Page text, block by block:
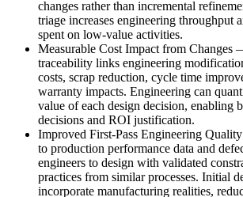
changes rather than incremental
triage increases engineering throughput
spent on low-value activities.
Measurable Cost Impact from Changes
traceability links engineering
costs, scrap reduction, cycle time
warranty impacts. Engineering can
value of each design decision, enabling
decisions and ROI justification.
Improved First-Pass Engineering Quality
to production performance data and
engineers to design with validated
practices from similar processes. Initial
incorporate manufacturing realities,